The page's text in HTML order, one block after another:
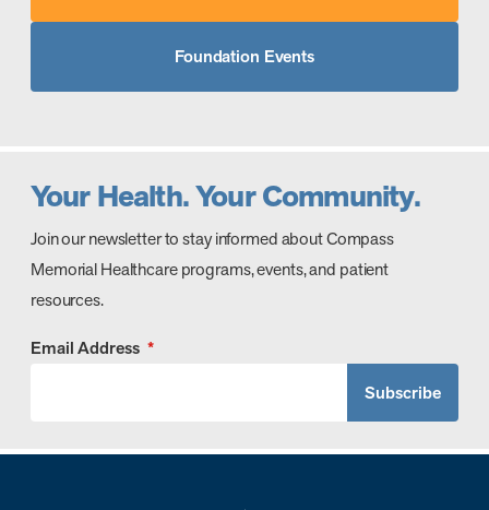
Foundation Events
Your Health. Your Community.
Join our newsletter to stay informed about Compass
Memorial Healthcare programs, events, and patient
resources.
Email Address *